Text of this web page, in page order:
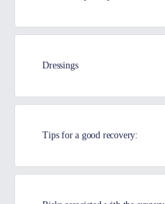
Dressings
Tips for a good recovery: